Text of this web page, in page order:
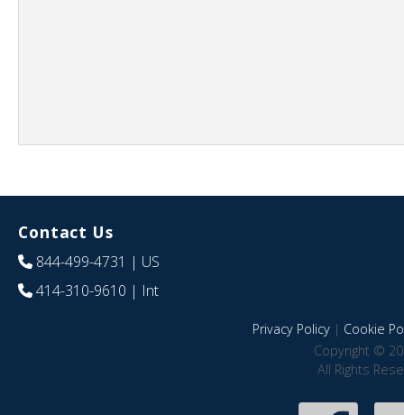
Contact Us
844-499-4731 | US
414-310-9610 | Int
Privacy Policy| Cookie
Copyright ©
All Rights